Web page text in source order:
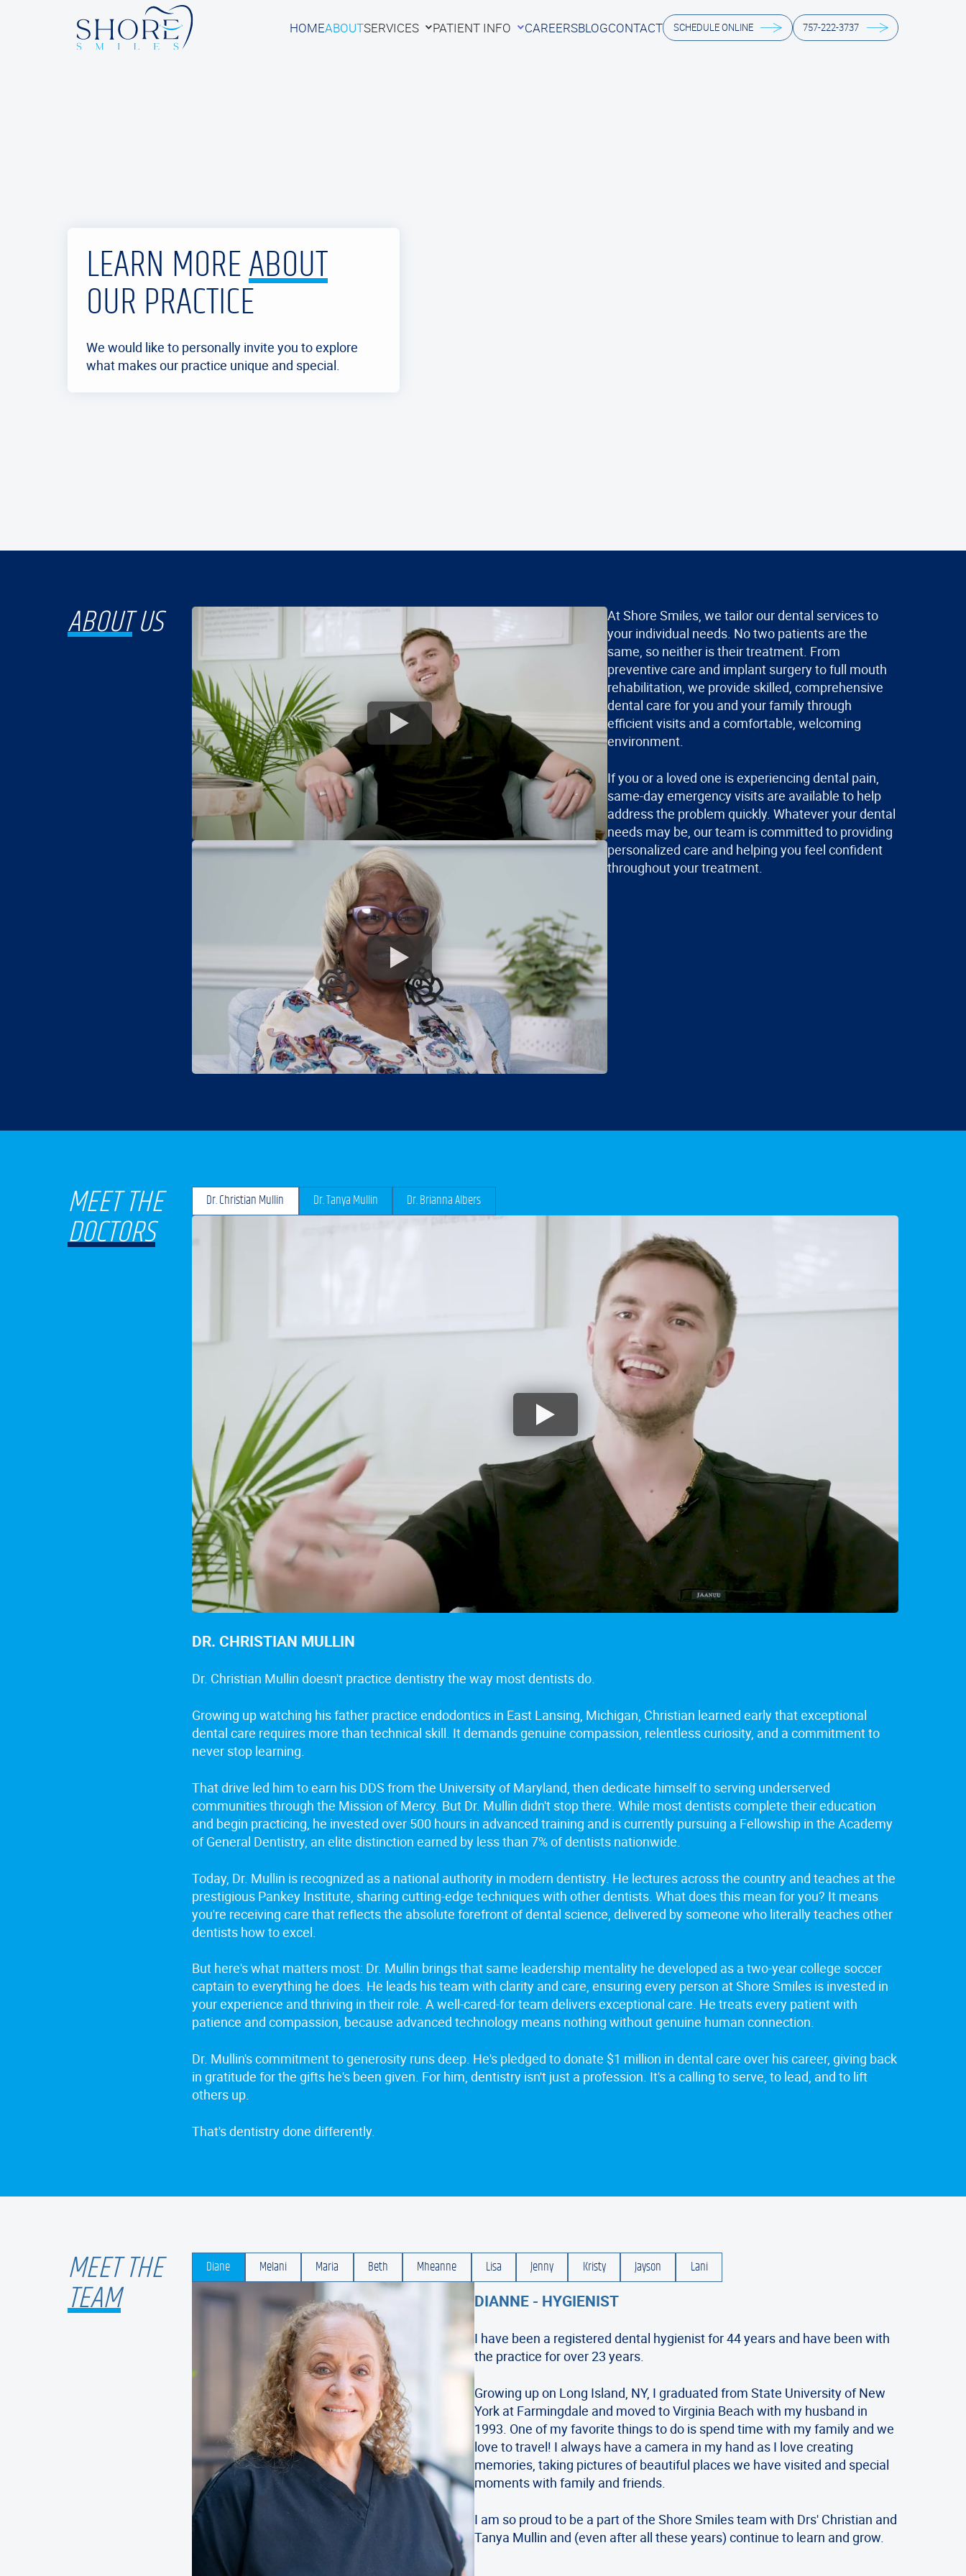
HOMEABOUTSERVICES
PATIENT INFO
CAREERSBLOGCONTACT
SCHEDULE ONLINE 757-222-3737
LEARN MORE ABOUT
OUR PRACTICE
We would like to personally invite you to explore
what makes our practice unique and special.
ABOUTUS
At Shore Smiles, we tailor our dental services to
your individual needs. No two patients are the
same, so neither is their treatment. From
preventive care and implant surgery to full mouth
rehabilitation, we provide skilled, comprehensive
dental care for you and your family through
efficient visits and a comfortable, welcoming
environment.
If you or a loved one is experiencing dental pain,
same-day emergency visits are available to help
address the problem quickly. Whatever your dental
needs may be, our team is committed to providing
personalized care and helping you feel confident
throughout your treatment.
MEET THE
DOCTORS
Dr. Christian Mullin Dr. Tanya Mullin Dr. Brianna Albers
DR. CHRISTIAN MULLIN
Dr. Christian Mullin doesn't practice dentistry the way most dentists do.
Growing up watching his father practice endodontics in East Lansing, Michigan, Christian learned early that exceptional
dental care requires more than technical skill. It demands genuine compassion, relentless curiosity, and a commitment to
never stop learning.
That drive led him to earn his DDS from the University of Maryland, then dedicate himself to serving underserved
communities through the Mission of Mercy. But Dr. Mullin didn't stop there. While most dentists complete their education
and begin practicing, he invested over 500 hours in advanced training and is currently pursuing a Fellowship in the Academy
of General Dentistry, an elite distinction earned by less than 7% of dentists nationwide.
Today, Dr. Mullin is recognized as a national authority in modern dentistry. He lectures across the country and teaches at the
prestigious Pankey Institute, sharing cutting-edge techniques with other dentists. What does this mean for you? It means
you're receiving care that reflects the absolute forefront of dental science, delivered by someone who literally teaches other
dentists how to excel.
But here's what matters most: Dr. Mullin brings that same leadership mentality he developed as a two-year college soccer
captain to everything he does. He leads his team with clarity and care, ensuring every person at Shore Smiles is invested in
your experience and thriving in their role. A well-cared-for team delivers exceptional care. He treats every patient with
patience and compassion, because advanced technology means nothing without genuine human connection.
Dr. Mullin's commitment to generosity runs deep. He's pledged to donate $1 million in dental care over his career, giving back
in gratitude for the gifts he's been given. For him, dentistry isn't just a profession. It's a calling to serve, to lead, and to lift
others up.
That's dentistry done differently.
MEET THE
TEAM
Diane Melani Maria Beth Mheanne Lisa Jenny Kristy Jayson Lani
DIANNE - HYGIENIST
I have been a registered dental hygienist for 44 years and have been with
the practice for over 23 years.
Growing up on Long Island, NY, I graduated from State University of New
York at Farmingdale and moved to Virginia Beach with my husband in
1993. One of my favorite things to do is spend time with my family and we
love to travel! I always have a camera in my hand as I love creating
memories, taking pictures of beautiful places we have visited and special
moments with family and friends.
I am so proud to be a part of the Shore Smiles team with Drs' Christian and
Tanya Mullin and (even after all these years) continue to learn and grow.